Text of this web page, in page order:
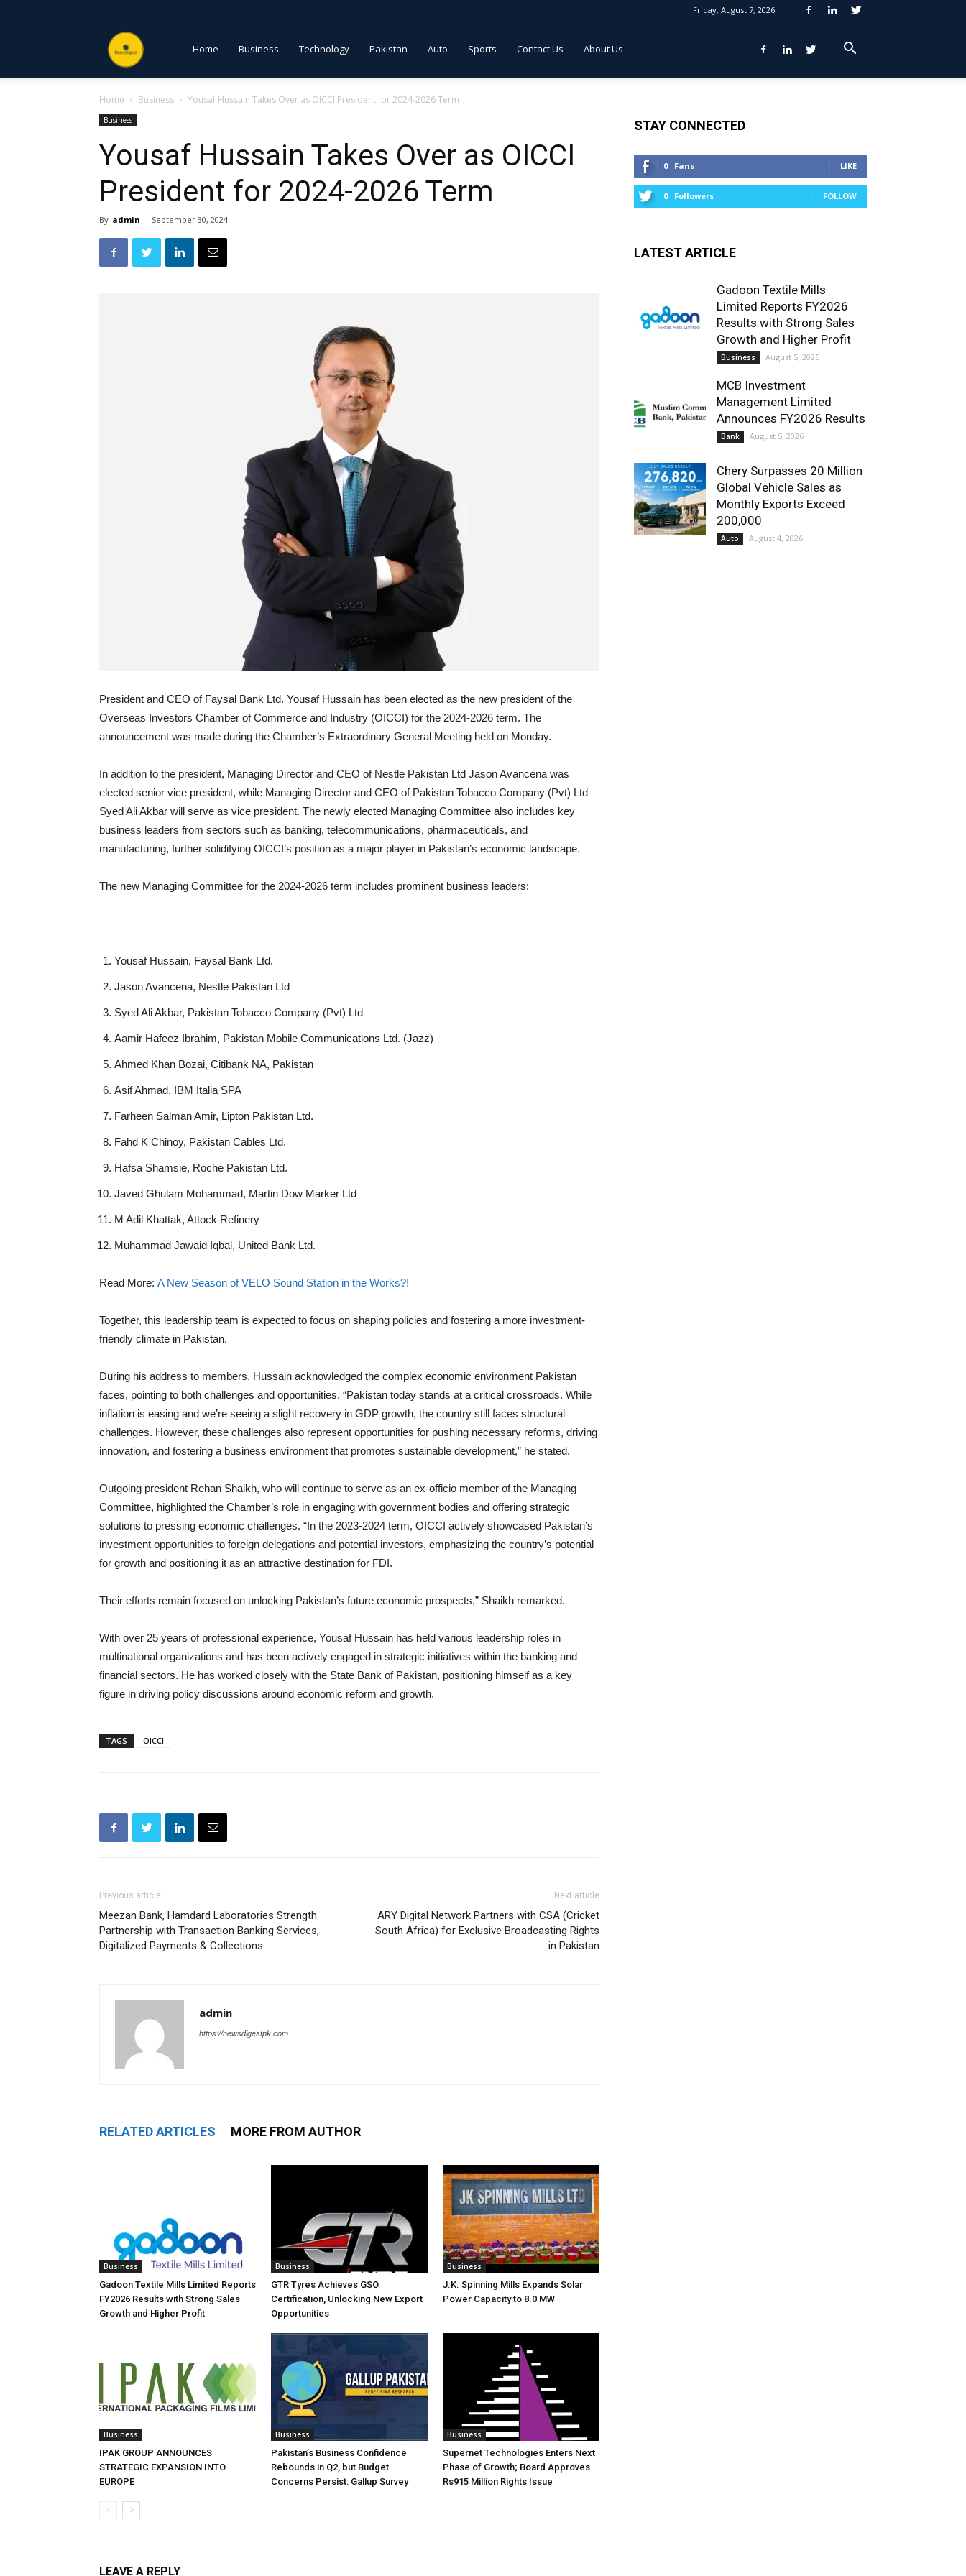
Friday, August 7, 2026
NewsDigest
PK
Home Business Technology Pakistan Auto Sports Contact Us About Us
Home Business Yousaf Hussain Takes Over as OICCI President for 2024-2026 Term
Business
Yousaf Hussain Takes Over as OICCI
President for 2024-2026 Term
By admin - September 30, 2024
President and CEO of Faysal Bank Ltd. Yousaf Hussain has been elected as the new president of the
Overseas Investors Chamber of Commerce and Industry (OICCI) for the 2024-2026 term. The
announcement was made during the Chamber’s Extraordinary General Meeting held on Monday.
In addition to the president, Managing Director and CEO of Nestle Pakistan Ltd Jason Avancena was
elected senior vice president, while Managing Director and CEO of Pakistan Tobacco Company (Pvt) Ltd
Syed Ali Akbar will serve as vice president. The newly elected Managing Committee also includes key
business leaders from sectors such as banking, telecommunications, pharmaceuticals, and
manufacturing, further solidifying OICCI’s position as a major player in Pakistan’s economic landscape.
The new Managing Committee for the 2024-2026 term includes prominent business leaders:
Yousaf Hussain, Faysal Bank Ltd.
Jason Avancena, Nestle Pakistan Ltd
Syed Ali Akbar, Pakistan Tobacco Company (Pvt) Ltd
Aamir Hafeez Ibrahim, Pakistan Mobile Communications Ltd. (Jazz)
Ahmed Khan Bozai, Citibank NA, Pakistan
Asif Ahmad, IBM Italia SPA
Farheen Salman Amir, Lipton Pakistan Ltd.
Fahd K Chinoy, Pakistan Cables Ltd.
Hafsa Shamsie, Roche Pakistan Ltd.
Javed Ghulam Mohammad, Martin Dow Marker Ltd
M Adil Khattak, Attock Refinery
Muhammad Jawaid Iqbal, United Bank Ltd.
Read More: A New Season of VELO Sound Station in the Works?!
Together, this leadership team is expected to focus on shaping policies and fostering a more investment-
friendly climate in Pakistan.
During his address to members, Hussain acknowledged the complex economic environment Pakistan
faces, pointing to both challenges and opportunities. “Pakistan today stands at a critical crossroads. While
inflation is easing and we’re seeing a slight recovery in GDP growth, the country still faces structural
challenges. However, these challenges also represent opportunities for pushing necessary reforms, driving
innovation, and fostering a business environment that promotes sustainable development,” he stated.
Outgoing president Rehan Shaikh, who will continue to serve as an ex-officio member of the Managing
Committee, highlighted the Chamber’s role in engaging with government bodies and offering strategic
solutions to pressing economic challenges. “In the 2023-2024 term, OICCI actively showcased Pakistan’s
investment opportunities to foreign delegations and potential investors, emphasizing the country’s potential
for growth and positioning it as an attractive destination for FDI.
Their efforts remain focused on unlocking Pakistan’s future economic prospects,” Shaikh remarked.
With over 25 years of professional experience, Yousaf Hussain has held various leadership roles in
multinational organizations and has been actively engaged in strategic initiatives within the banking and
financial sectors. He has worked closely with the State Bank of Pakistan, positioning himself as a key
figure in driving policy discussions around economic reform and growth.
TAGS OICCI
Previous article
Meezan Bank, Hamdard Laboratories Strength
Partnership with Transaction Banking Services,
Digitalized Payments & Collections
Next article
ARY Digital Network Partners with CSA (Cricket
South Africa) for Exclusive Broadcasting Rights
in Pakistan
admin
https://newsdigestpk.com
RELATED ARTICLES MORE FROM AUTHOR
Business
Gadoon Textile Mills Limited Reports
FY2026 Results with Strong Sales
Growth and Higher Profit
Business
GTR Tyres Achieves GSO
Certification, Unlocking New Export
Opportunities
Business
J.K. Spinning Mills Expands Solar
Power Capacity to 8.0 MW
Business
IPAK GROUP ANNOUNCES
STRATEGIC EXPANSION INTO
EUROPE
Business
Pakistan’s Business Confidence
Rebounds in Q2, but Budget
Concerns Persist: Gallup Survey
Business
Supernet Technologies Enters Next
Phase of Growth; Board Approves
Rs915 Million Rights Issue
LEAVE A REPLY
STAY CONNECTED
0 Fans LIKE
0 Followers FOLLOW
LATEST ARTICLE
Gadoon Textile Mills
Limited Reports FY2026
Results with Strong Sales
Growth and Higher Profit
Business August 5, 2026
MCB Investment
Management Limited
Announces FY2026 Results
Bank August 5, 2026
Chery Surpasses 20 Million
Global Vehicle Sales as
Monthly Exports Exceed
200,000
Auto August 4, 2026